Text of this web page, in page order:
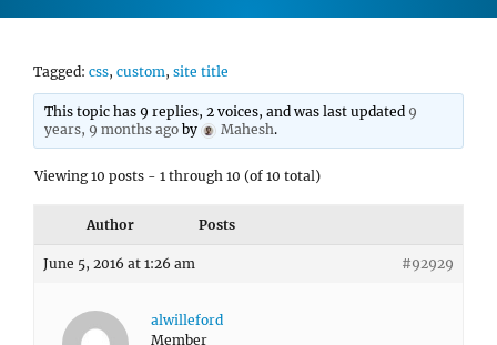
Tagged: css, custom, site title
This topic has 9 replies, 2 voices, and was last updated 9
years, 9 months ago by Mahesh.
Viewing 10 posts - 1 through 10 (of 10 total)
Author Posts
June 5, 2016 at 1:26 am #92929
alwilleford
Member